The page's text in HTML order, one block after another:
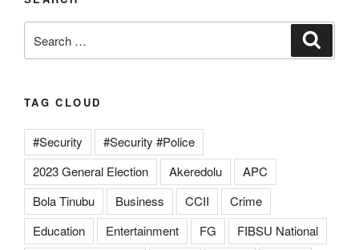
for:
TAG CLOUD
#Security
#Security #Police
2023 General Election
Akeredolu
APC
Bola Tinubu
Business CCII
Crime
Education
Entertainment FG
FIBSU National